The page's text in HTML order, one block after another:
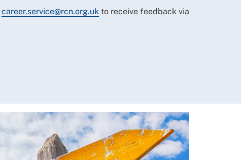
career.service@rcn.org.uk to receive feedback via